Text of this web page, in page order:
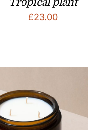
Tropical plant
£23.00